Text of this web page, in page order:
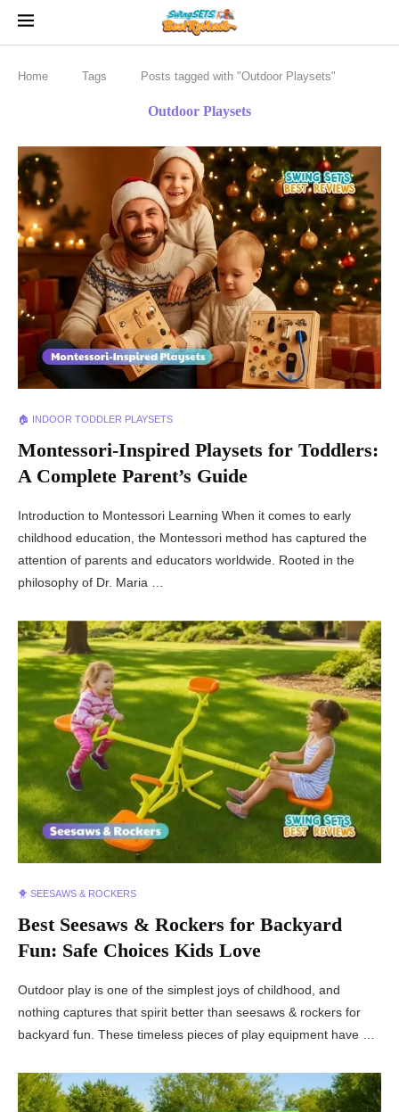
Home Tags Posts tagged with "Outdoor Playsets"
Outdoor Playsets
🏠 INDOOR TODDLER PLAYSETS
Montessori-Inspired Playsets for Toddlers:
A Complete Parent’s Guide
Introduction to Montessori Learning When it comes to early
childhood education, the Montessori method has captured the
attention of parents and educators worldwide. Rooted in the
philosophy of Dr. Maria …
🐥 SEESAWS & ROCKERS
Best Seesaws & Rockers for Backyard
Fun: Safe Choices Kids Love
Outdoor play is one of the simplest joys of childhood, and
nothing captures that spirit better than seesaws & rockers for
backyard fun. These timeless pieces of play equipment have …